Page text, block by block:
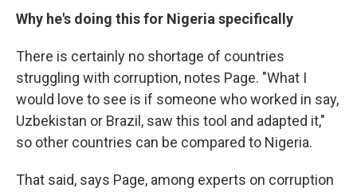
Why he's doing this for Nigeria specifically
There is certainly no shortage of countries
struggling with corruption, notes Page. "What I
would love to see is if someone who worked in say,
Uzbekistan or Brazil, saw this tool and adapted it,"
so other countries can be compared to Nigeria.
That said, says Page, among experts on corruption